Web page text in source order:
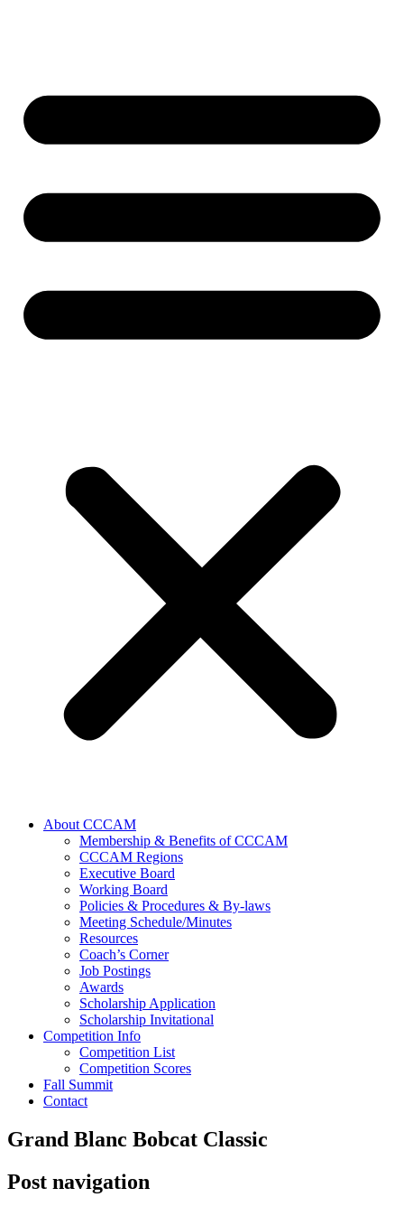
About CCCAM
Membership & Benefits of CCCAM
CCCAM Regions
Executive Board
Working Board
Policies & Procedures & By-laws
Meeting Schedule/Minutes
Resources
Coach’s Corner
Job Postings
Awards
Scholarship Application
Scholarship Invitational
Competition Info
Competition List
Competition Scores
Fall Summit
Contact
Grand Blanc Bobcat Classic
Post navigation